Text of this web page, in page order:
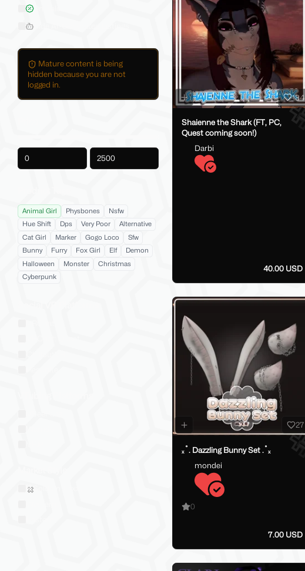
On Sale
Hide AI-Generated Listings
Mature content is being
hidden because you are not
logged in.
Animal Girl Physbones
Nsfw
Hue Shift
Dps Very Poor
Alternative
Cat Girl
Marker Gogo Loco
Sfw
Bunny
Furry Fox Girl Elf
Demon
Halloween
Monster
Christmas
Cyberpunk
Sold on Jinxxy
184
Shaienne the Shark (FT, PC,
Quest coming soon!)
Darbi
40.00 USD
27
ₓ˚. Dazzling Bunny Set .˚ₓ
mondei
0
7.00 USD